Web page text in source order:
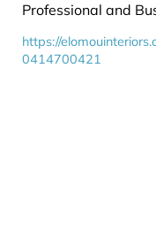
Professional and
https://
0414700421